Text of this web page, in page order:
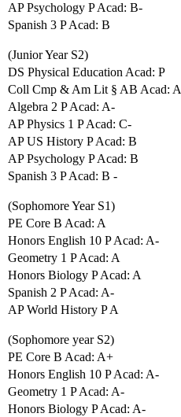
AP Psychology P Acad: B-
Spanish 3 P Acad: B
(Junior Year S2)
DS Physical Education Acad: P
Coll Cmp & Am Lit § AB Acad: A
Algebra 2 P Acad: A-
AP Physics 1 P Acad: C-
AP US History P Acad: B
AP Psychology P Acad: B
Spanish 3 P Acad: B -
(Sophomore Year S1)
PE Core B Acad: A
Honors English 10 P Acad: A-
Geometry 1 P Acad: A
Honors Biology P Acad: A
Spanish 2 P Acad: A-
AP World History P A
(Sophomore year S2)
PE Core B Acad: A+
Honors English 10 P Acad: A-
Geometry 1 P Acad: A-
Honors Biology P Acad: A-